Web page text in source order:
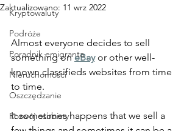
Kryptowaluty
Podróże
Poradnik emigranta
Nieruchomości
Oszczędzanie
Rozwój osobisty
Zaktualizowano: 11 wrz 2022
Almost everyone decides to sell
something on eBay or other well-
known classifieds websites from time
to time.
It sometimes happens that we sell a